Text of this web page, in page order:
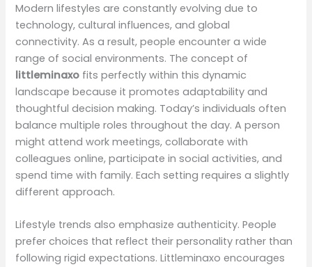
Modern lifestyles are constantly evolving due to
technology, cultural influences, and global
connectivity. As a result, people encounter a wide
range of social environments. The concept of
littleminaxo fits perfectly within this dynamic
landscape because it promotes adaptability and
thoughtful decision making. Today’s individuals often
balance multiple roles throughout the day. A person
might attend work meetings, collaborate with
colleagues online, participate in social activities, and
spend time with family. Each setting requires a slightly
different approach.
Lifestyle trends also emphasize authenticity. People
prefer choices that reflect their personality rather than
following rigid expectations. Littleminaxo encourages